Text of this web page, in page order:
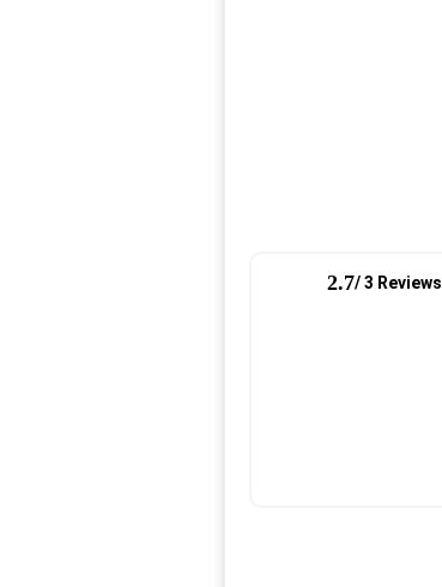
2.7/ 3 Reviews